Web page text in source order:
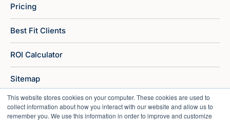
This website stores cookies on your computer. These cookies are used to
collect information about how you interact with our website and allow us to
remember you. We use this information in order to improve and customize
Pricing
Best Fit Clients
ROI Calculator
Sitemap